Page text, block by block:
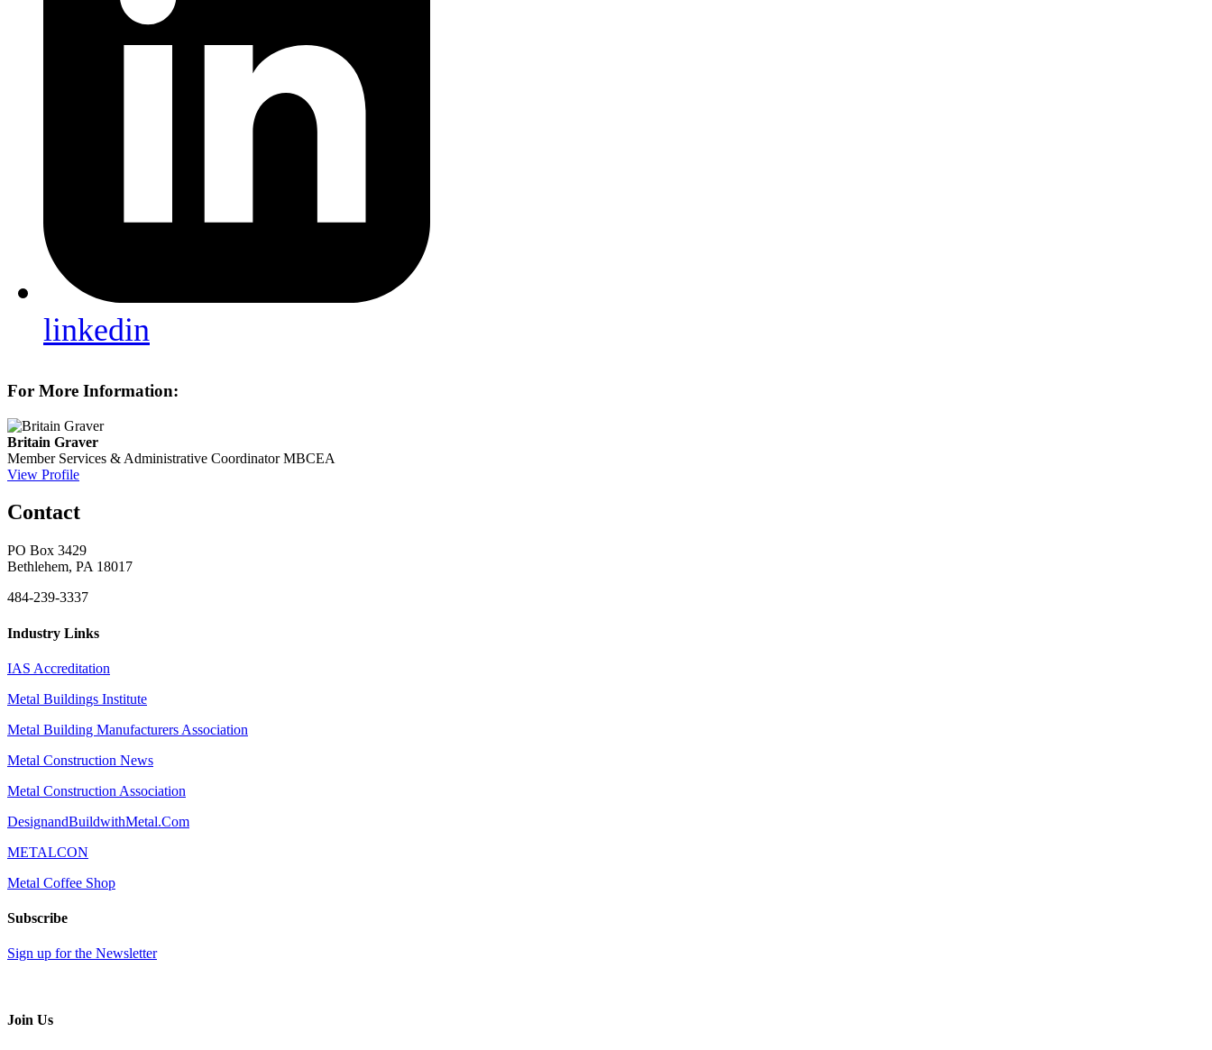
linkedin
For More Information:
Britain Graver
Member Services & Administrative Coordinator MBCEA
View Profile
Contact
PO Box 3429
Bethlehem, PA 18017
484-239-3337
Industry Links
IAS Accreditation
Metal Buildings Institute
Metal Building Manufacturers Association
Metal Construction News
Metal Construction Association
DesignandBuildwithMetal.Com
METALCON
Metal Coffee Shop
Subscribe
Sign up for the Newsletter
Join Us